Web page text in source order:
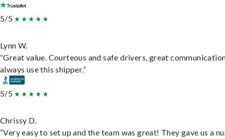
5/5
Lynn W.
“Great value. Courteous and safe drivers, great
always use this shipper.”
5/5
Chrissy D.
“Very easy to set up and the team was great! They gave us a